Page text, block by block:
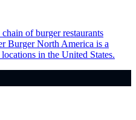
of burger restaurants
Burger North America is a
in the United States.